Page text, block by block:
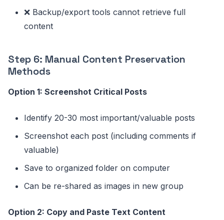
❌ Backup/export tools cannot retrieve full
content
Step 6: Manual Content Preservation
Methods
Option 1: Screenshot Critical Posts
Identify 20-30 most important/valuable posts
Screenshot each post (including comments if
valuable)
Save to organized folder on computer
Can be re-shared as images in new group
Option 2: Copy and Paste Text Content